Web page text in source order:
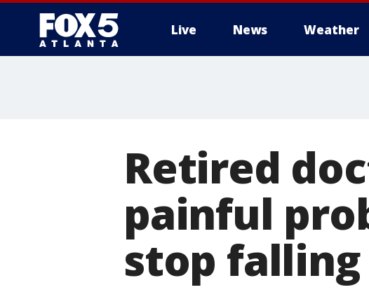
Live News Weather
Retired
painful
stop falling